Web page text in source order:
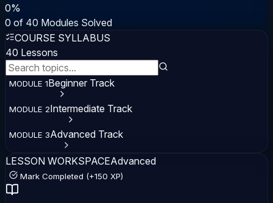
0%
0 of 40 Modules Solved
COURSE SYLLABUS
40 Lessons
MODULE 1Beginner Track
MODULE 2Intermediate Track
MODULE 3Advanced Track
LESSON WORKSPACEAdvanced
Mark Completed (+150 XP)